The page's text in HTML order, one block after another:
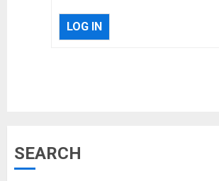
LOG IN
SEARCH